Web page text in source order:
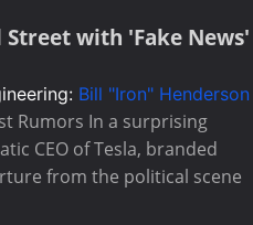
Street with 'Fake News'
Bill "Iron" Henderson
Rumors In a surprising
CEO of Tesla, branded
from the political scene